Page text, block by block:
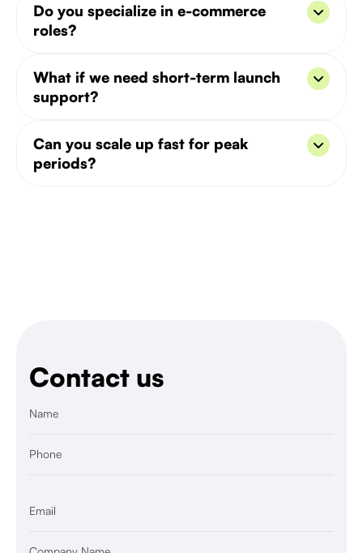
mixed in-house + remote growth teams worldwide.
Do you specialize in e-commerce
roles?
CRM - we cover the full funnel.
What if we need short-term launch
support?
roles to support product launches or peak seasons.
Can you scale up fast for peak
periods?
Contact us